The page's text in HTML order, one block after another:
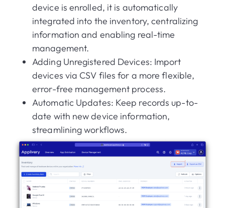
device is enrolled, it is automatically
integrated into the inventory, centralizing
information and enabling real-time
management.
Adding Unregistered Devices: Import
devices via CSV files for a more flexible,
error-free management process.
Automatic Updates: Keep records up-to-
date with new device information,
streamlining workflows.